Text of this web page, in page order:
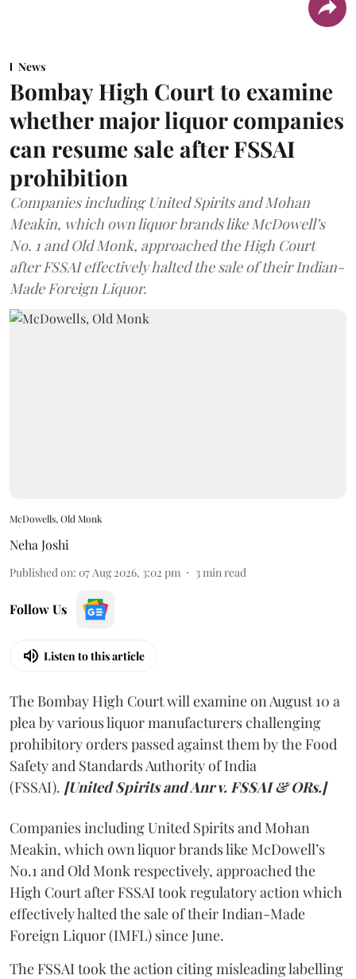
News
Bombay High Court to examine
whether major liquor companies
can resume sale after FSSAI
prohibition
Companies including United Spirits and Mohan
Meakin, which own liquor brands like McDowell’s
No. 1 and Old Monk, approached the High Court
after FSSAI effectively halted the sale of their Indian-
Made Foreign Liquor.
McDowells, Old Monk
Neha Joshi
Published on: 07 Aug 2026, 3:02 pm 3min read
Follow Us
Listen to this article
The Bombay High Court will examine on August 10 a
plea by various liquor manufacturers challenging
prohibitory orders passed against them by the Food
Safety and Standards Authority of India
(FSSAI). [United Spirits and Anr v. FSSAI & ORs.]
Companies including United Spirits and Mohan
Meakin, which own liquor brands like McDowell’s
No.1 and Old Monk respectively, approached the
High Court after FSSAI took regulatory action which
effectively halted the sale of their Indian-Made
Foreign Liquor (IMFL) since June.
The FSSAI took the action citing misleading labelling